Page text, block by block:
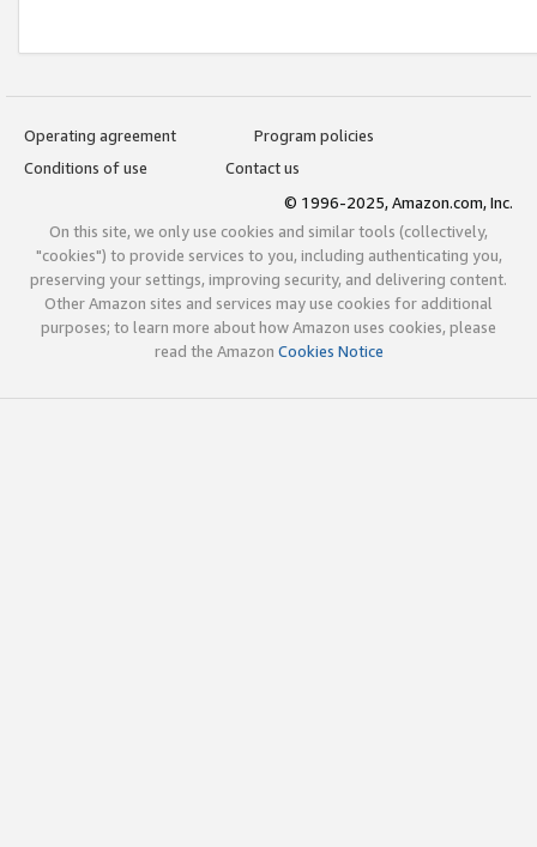
Operating agreement
Program policies
Conditions of use
Contact us
© 1996-2025, Amazon.com, Inc.
On this site, we only use cookies and similar tools (collectively,
"cookies") to provide services to you, including authenticating you,
preserving your settings, improving security, and delivering content.
Other Amazon sites and services may use cookies for additional
purposes; to learn more about how Amazon uses cookies, please
read the Amazon Cookies Notice